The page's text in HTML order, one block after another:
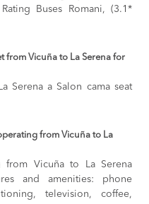
Buses Romani, (3.1*
from Vicuña to La Serena for
Serenaa Salon cama seat
from Vicuña to La
from Vicuña to La Serena
and amenities: phone
television, coffee,